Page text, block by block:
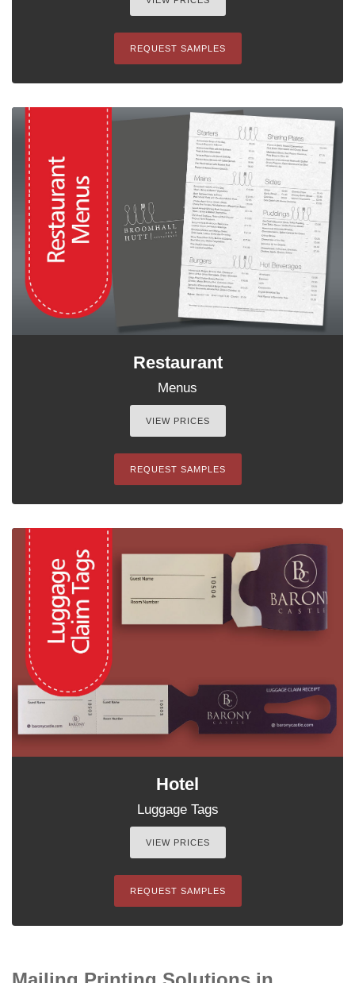
REQUEST SAMPLES
Restaurant
Menus
VIEW PRICES
REQUEST SAMPLES
Hotel
Luggage Tags
VIEW PRICES
REQUEST SAMPLES